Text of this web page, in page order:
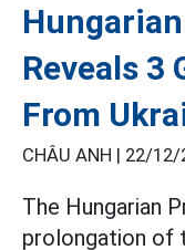
Reveals 3
From
CHÂU ANH | 22/12/
The Hungarian
prolongation of